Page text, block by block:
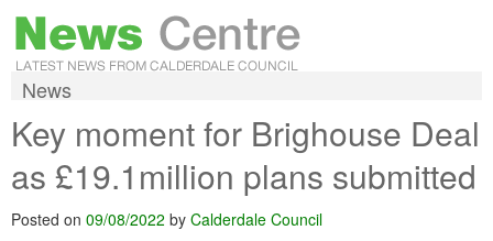
News
Key moment for Brighouse Deal
as £19.1million plans submitted
Posted on 09/08/2022 by Calderdale Council